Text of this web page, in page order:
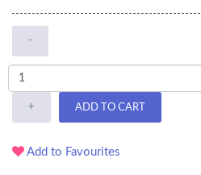
-
+ ADD TO CART
Add to Favourites